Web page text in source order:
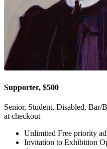
Supporter, $500
Senior, Student, Disabled, Bar/
at checkout
Unlimited Free priority
Invitation to Exhibition